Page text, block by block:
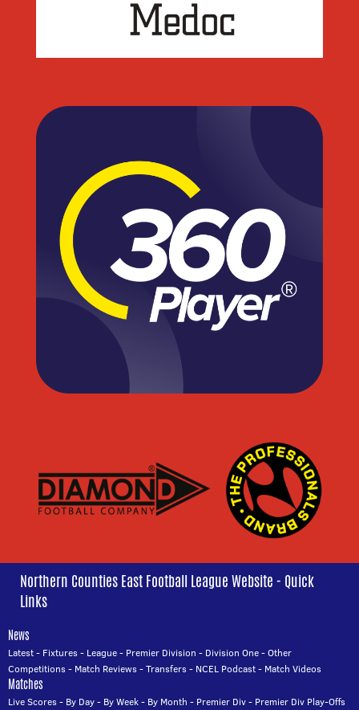
Northern Counties East Football League Website - Quick
Links
News
Latest- Fixtures- League- Premier Division - Division One-Other
Competitions- Match Reviews-Transfers- NCEL Podcast- Match Videos
Matches
Live Scores- By Day- By Week- By Month - Premier Div- Premier Div Play-Offs